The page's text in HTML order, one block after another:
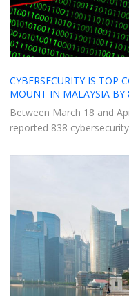
CYBERSECURITY IS TOP
MOUNT IN MALAYSIA BY
Between March 18 and
reported 838